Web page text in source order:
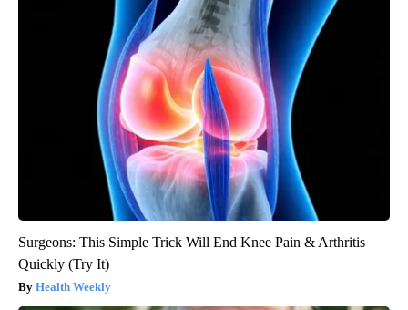
Surgeons: This Simple Trick Will End Knee Pain & Arthritis
Quickly (Try It)
Health Weekly